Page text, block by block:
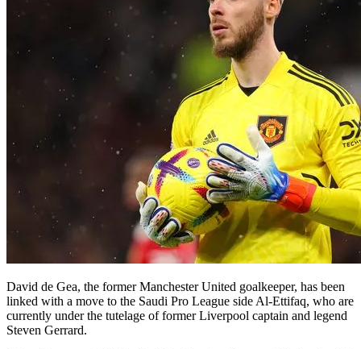
David de Gea, the former Manchester United goalkeeper, has been
linked with a move to the Saudi Pro League side Al-Ettifaq, who are
currently under the tutelage of former Liverpool captain and legend
Steven Gerrard.